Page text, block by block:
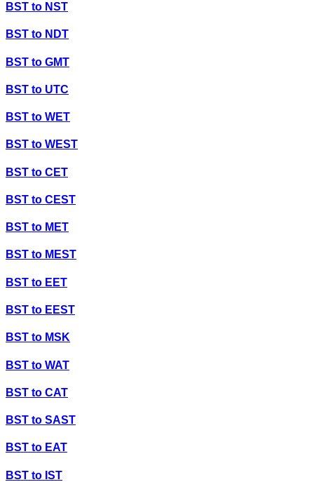
BST to NST
BST to NDT
BST to GMT
BST to UTC
BST to WET
BST to WEST
BST to CET
BST to CEST
BST to MET
BST to MEST
BST to EET
BST to EEST
BST to MSK
BST to WAT
BST to CAT
BST to SAST
BST to EAT
BST to IST